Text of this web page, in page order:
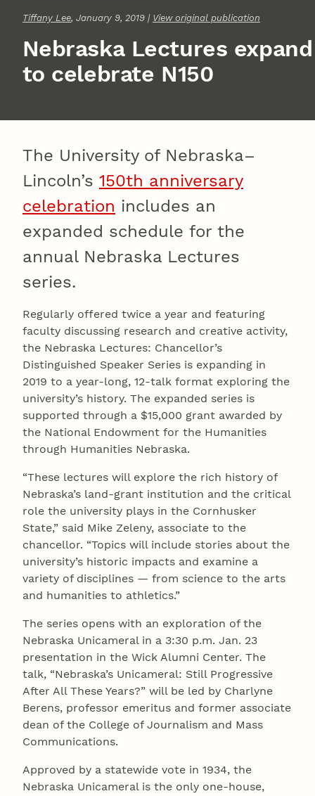
Tiffany Lee, January 9, 2019 | View original publication
Nebraska Lectures expand
to celebrate N150
The University of Nebraska–
Lincoln’s 150th anniversary
celebration includes an
expanded schedule for the
annual Nebraska Lectures
series.
Regularly offered twice a year and featuring
faculty discussing research and creative activity,
the Nebraska Lectures: Chancellor’s
Distinguished Speaker Series is expanding in
2019 to a year-long, 12-talk format exploring the
university’s history. The expanded series is
supported through a $15,000 grant awarded by
the National Endowment for the Humanities
through Humanities Nebraska.
“These lectures will explore the rich history of
Nebraska’s land-grant institution and the critical
role the university plays in the Cornhusker
State,” said Mike Zeleny, associate to the
chancellor. “Topics will include stories about the
university’s historic impacts and examine a
variety of disciplines — from science to the arts
and humanities to athletics.”
The series opens with an exploration of the
Nebraska Unicameral in a 3:30 p.m. Jan. 23
presentation in the Wick Alumni Center. The
talk, “Nebraska’s Unicameral: Still Progressive
After All These Years?” will be led by Charlyne
Berens, professor emeritus and former associate
dean of the College of Journalism and Mass
Communications.
Approved by a statewide vote in 1934, the
Nebraska Unicameral is the only one-house,